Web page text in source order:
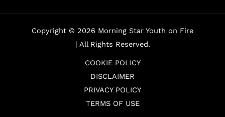
Copyright © 2026 Morning Star Youth on Fire
| All Rights Reserved.
COOKIE POLICY
DISCLAIMER
PRIVACY POLICY
TERMS OF USE